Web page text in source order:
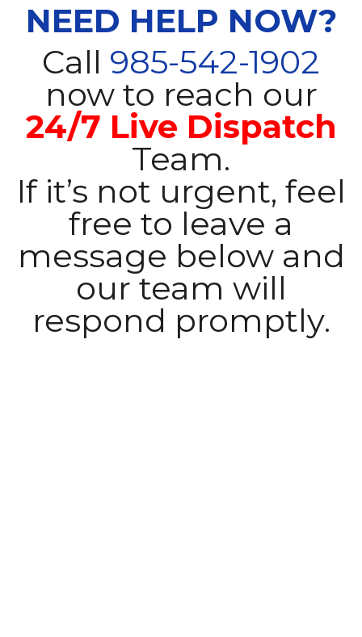
NEED HELP NOW?
Call 985-542-1902
now to reach our
24/7 Live Dispatch
Team.
If it’s not urgent, feel
free to leave a
message below and
our team will
respond promptly.